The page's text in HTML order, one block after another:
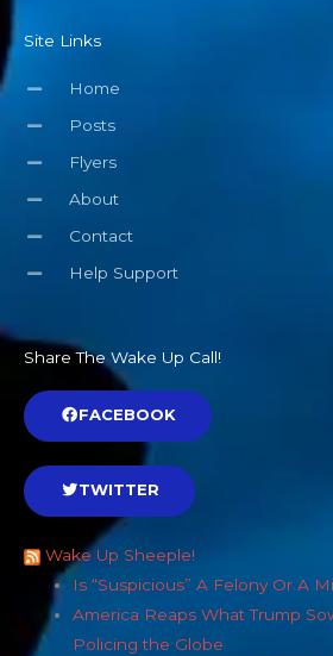
Site Links
Home
Posts
Flyers
About
Contact
Help Support
Share The Wake Up Call!
FACEBOOK
TWITTER
Wake Up Sheeple!
Is “Suspicious” A Felony Or A
America Reaps What Trump
Policing the Globe